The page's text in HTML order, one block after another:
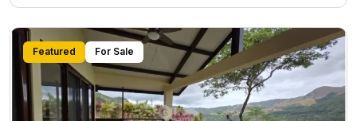
Featured For Sale